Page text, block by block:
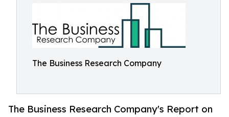
The Business Research Company
The Business Research Company's Report on